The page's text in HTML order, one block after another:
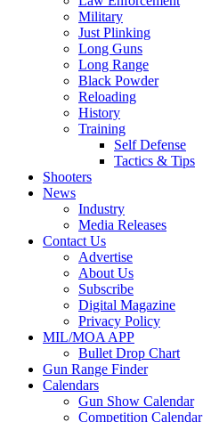
Military
Just Plinking
Long Guns
Long Range
Black Powder
Reloading
History
Training
Self Defense
Tactics & Tips
Shooters
News
Industry
Media Releases
Contact Us
Advertise
About Us
Subscribe
Digital Magazine
Privacy Policy
MIL/MOA APP
Bullet Drop Chart
Gun Range Finder
Calendars
Gun Show Calendar
Competition Calendar